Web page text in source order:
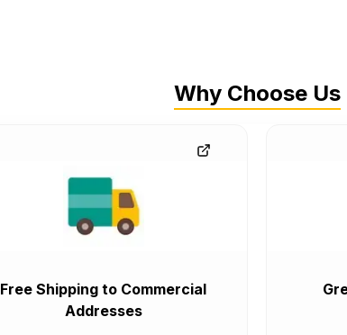
Why Choose Us
Free Shipping to Commercial
Addresses